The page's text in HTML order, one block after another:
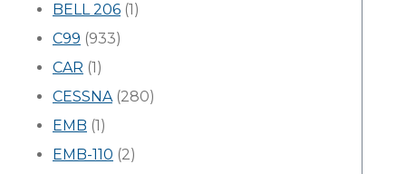
BELL 206 (1)
C99 (933)
CAR (1)
CESSNA(280)
EMB (1)
EMB-110 (2)